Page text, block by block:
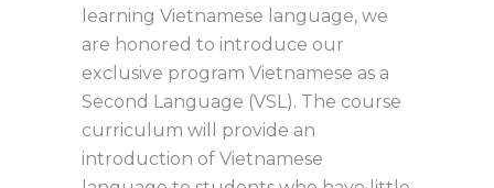
learning Vietnamese language, we
are honored to introduce our
exclusive program Vietnamese as a
Second Language (VSL). The course
curriculum will provide an
introduction of Vietnamese